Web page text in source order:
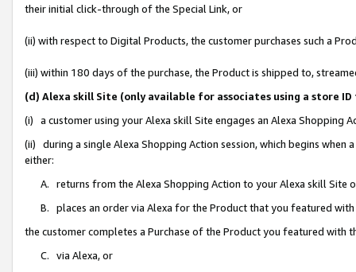
their initial click-through of the Special Link, or
(ii) with respect to Digital Products, the customer purchases such a
(iii) within 180 days of the purchase, the Product is shipped to,
(d) Alexa skill Site (only available for associates using a store
(i) a customer using your Alexa skill Site engages an Alexa Shopping
(ii) during a single Alexa Shopping Action session, which begins when
either:
A. returns from the Alexa Shopping Action to your Alexa skill Site
B. places an order via Alexa for the Product that you featured with
the customer completes a Purchase of the Product you featured with
C. via Alexa, or